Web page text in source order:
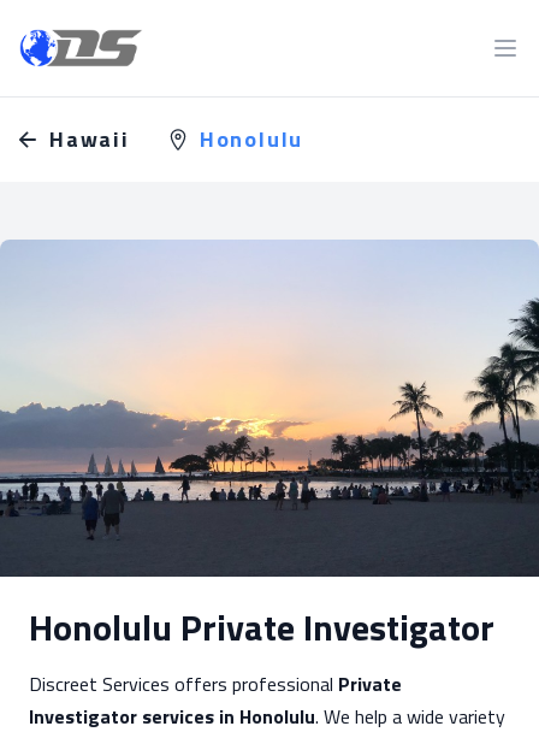
Discreet PI
Hawaii Honolulu
Honolulu Private Investigator
Discreet Services offers professional Private
Investigator services in Honolulu. We help a wide variety